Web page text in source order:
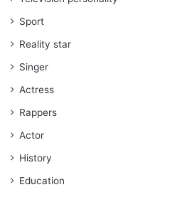
Sport
Reality star
Singer
Actress
Rappers
Actor
History
Education